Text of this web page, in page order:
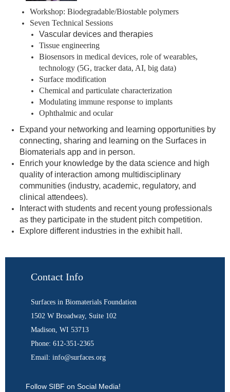
Workshop: Biodegradable/Biostable polymers
Seven Technical Sessions
Vascular devices and therapies
Tissue engineering
Biosensors in medical devices, role of wearables,
technology (5G, tracker data, AI, big data)
Surface modification
Chemical and particulate characterization
Modulating immune response to implants
Ophthalmic and ocular
Expand your networking and learning opportunities by
connecting, sharing and learning on the Surfaces in
Biomaterials app and in person.
Enrich your knowledge by the data science and high
quality of interaction among multidisciplinary
communities (industry, academic, regulatory, and
clinical attendees).
Interact with students and recent young professionals
as they participate in the student pitch competition.
Explore different industries in the exhibit hall.
Contact Info
Surfaces in Biomaterials Foundation
1502 W Broadway, Suite 102
Madison, WI 53713
Phone: 612-351-2365
Email: info@surfaces.org
Follow SIBF on Social Media!